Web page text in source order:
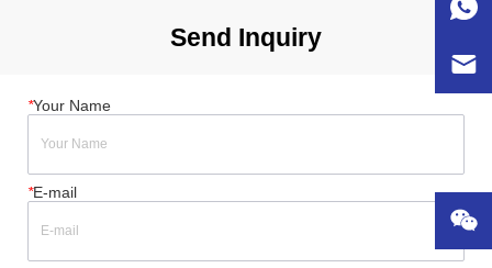
Send Inquiry
*Your Name
*E-mail